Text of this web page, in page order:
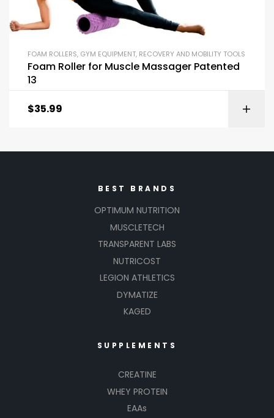
FOAM ROLLERS, GYM EQUIPMENT, RECOVERY AND MOBILITY TOOLS
Foam Roller for Muscle Massager Patented
13
$35.99
BEST BRANDS
OPTIMUM NUTRITION
MUSCLETECH
TRANSPARENT LABS
NUTRICOST
LEGION ATHLETICS
DYMATIZE
KAGED
SUPPLEMENTS
CREATINE
WHEY PROTEIN
EAAs